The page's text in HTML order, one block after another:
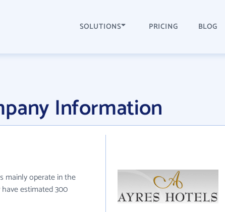
SOLUTIONS PRICING BLOG
Information
mainly operate in the
estimated 300